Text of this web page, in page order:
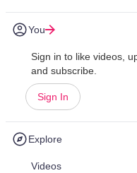
You
Sign in to like videos,
and subscribe.
Sign In
Explore
Videos